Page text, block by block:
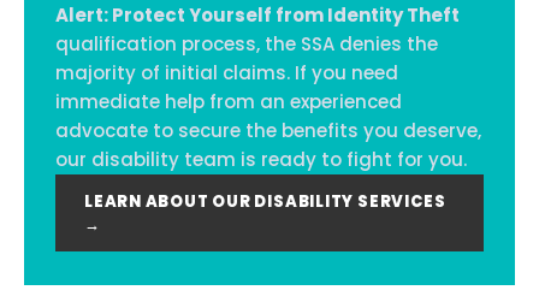
Alert: Protect Yourself from Identity Theft
qualification process, the SSA denies the
majority of initial claims. If you need
immediate help from an experienced
advocate to secure the benefits you deserve,
our disability team is ready to fight for you.
LEARN ABOUT OUR DISABILITY SERVICES
→